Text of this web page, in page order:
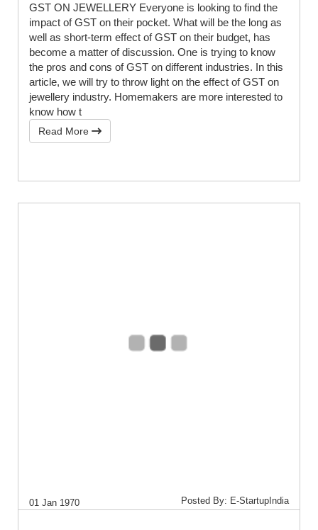
GST ON JEWELLERY Everyone is looking to find the
impact of GST on their pocket. What will be the long as
well as short-term effect of GST on their budget, has
become a matter of discussion. One is trying to know
the pros and cons of GST on different industries. In this
article, we will try to throw light on the effect of GST on
jewellery industry. Homemakers are more interested to
know how t
Read More
01 Jan 1970 Posted By: E-StartupIndia